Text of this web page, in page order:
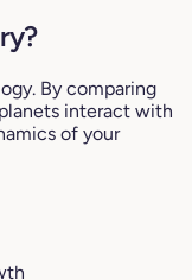
By comparing
interact with
of your